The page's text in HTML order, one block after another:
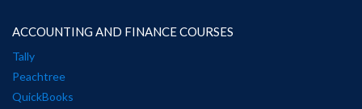
ACCOUNTING AND FINANCE COURSES
Tally
Peachtree
QuickBooks